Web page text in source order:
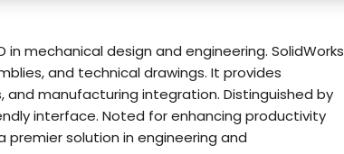
in mechanical design and engineering. SolidWorks
and technical drawings. It provides
and manufacturing integration. Distinguished by
interface. Noted for enhancing productivity
premier solution in engineering and